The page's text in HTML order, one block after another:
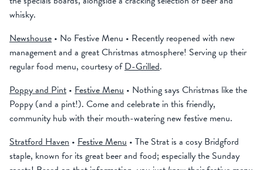
whisky.
Newshouse • No Festive Menu • Recently reopened with new
management and a great Christmas atmosphere! Serving up their
regular food menu, courtesy ofD-Grilled.
Poppy and Pint • Festive Menu • Nothing says Christmas like the
Poppy (and a pint!). Come and celebrate in this friendly,
community hub with their mouth-watering new festive menu.
Stratford Haven • Festive Menu • The Strat is a cosy Bridgford
staple, known for its great beer and food; especially the Sunday